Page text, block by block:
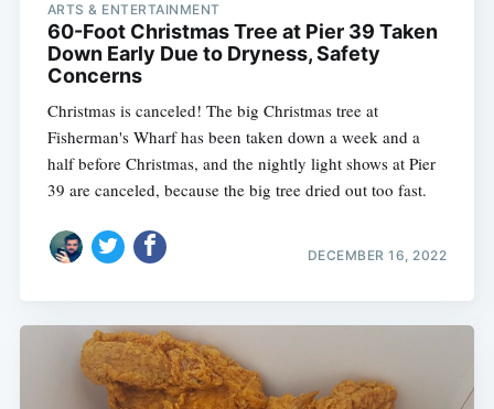
ARTS & ENTERTAINMENT
60-Foot Christmas Tree at Pier 39 Taken
Down Early Due to Dryness, Safety
Concerns
Christmas is canceled! The big Christmas tree at
Fisherman's Wharf has been taken down a week and a
half before Christmas, and the nightly light shows at Pier
39 are canceled, because the big tree dried out too fast.
DECEMBER 16, 2022